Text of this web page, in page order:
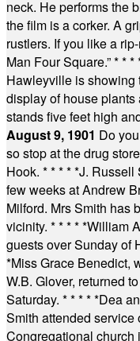
neck. He performs the
the film is a corker. A
rustlers. If you like a
Man Four Square.”* * *
Hawleyville is showing
display of house
stands five feet high
August 9, 1901 Do
so stop at the drug
Hook. * * * * *J. Russell
few weeks at Andrew
Milford. Mrs Smith has
vicinity. * * * * *William
guests over Sunday of
*Miss Grace Benedict,
W.B. Glover, returned
Saturday. * * * * *Dea
Smith attended
Congregational church